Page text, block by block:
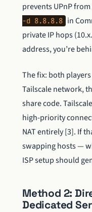
prevents UPnP
-d 8.8.8.8 in
private IP hops
address, you’re
The fix: both
Tailscale network,
share code.
high-priority
NAT entirely [3]. If
swapping hosts —
ISP setup should
Method 2:
Dedicated